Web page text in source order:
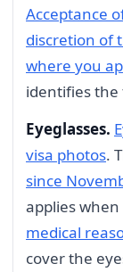
Acceptance
discretion of
where you
identifies the
Eyeglasses.
visa photos.
since
applies when
medical
cover the